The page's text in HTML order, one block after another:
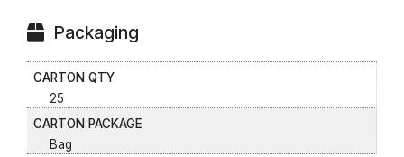
Packaging
CARTON QTY
25
CARTON PACKAGE
Bag